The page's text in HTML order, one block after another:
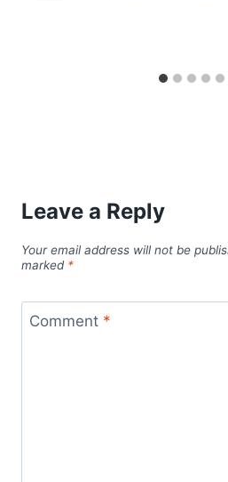
Leave a Reply
Your email address will not be
marked *
Comment *